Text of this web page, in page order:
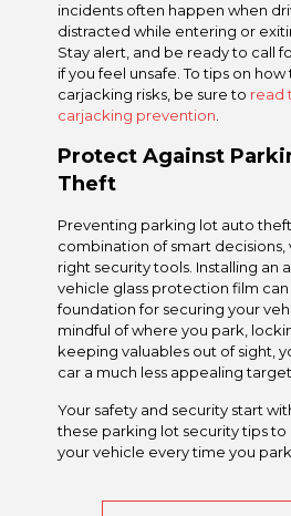
incidents often happen when
distracted while entering or
Stay alert, and be ready to call
if you feel unsafe. To tips on
carjacking risks, be sure to read
carjacking prevention
Protect Against
Theft
Preventing parking lot auto
combination of smart decisions,
right security tools. Installing an
vehicle glass protection film
foundation for securing your
mindful of where you park,
keeping valuables out of sight,
car a much less appealing
Your safety and security start
these parking lot security tips
your vehicle every time you park.